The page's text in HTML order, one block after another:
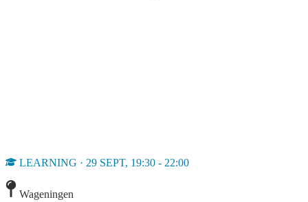
LEARNING · 29 SEPT, 19:30 - 22:00
Wageningen